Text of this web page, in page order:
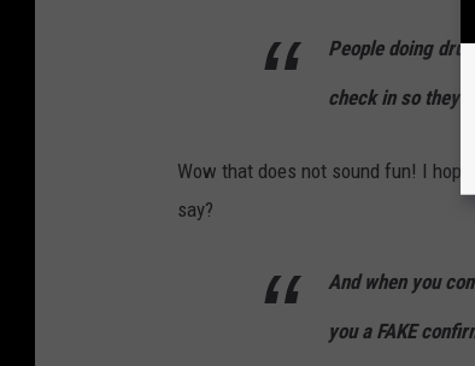
People doing
check in so they
Wow that does not sound fun! I
say?
And when you
you a FAKE